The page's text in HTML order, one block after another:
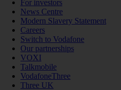
For investors
News Centre
Modern Slavery Statement
Careers
Switch to Vodafone
Our partnerships
VOXI
Talkmobile
VodafoneThree
Three UK